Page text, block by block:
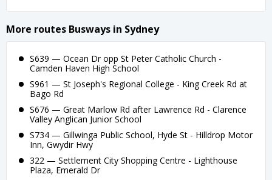
More routes Busways in Sydney
S639 — Ocean Dr opp St Peter Catholic Church -
Camden Haven High School
S961 — St Joseph's Regional College - King Creek Rd at
Bago Rd
S676 — Great Marlow Rd after Lawrence Rd - Clarence
Valley Anglican Junior School
S734 — Gillwinga Public School, Hyde St - Hilldrop Motor
Inn, Gwydir Hwy
322 — Settlement City Shopping Centre - Lighthouse
Plaza, Emerald Dr